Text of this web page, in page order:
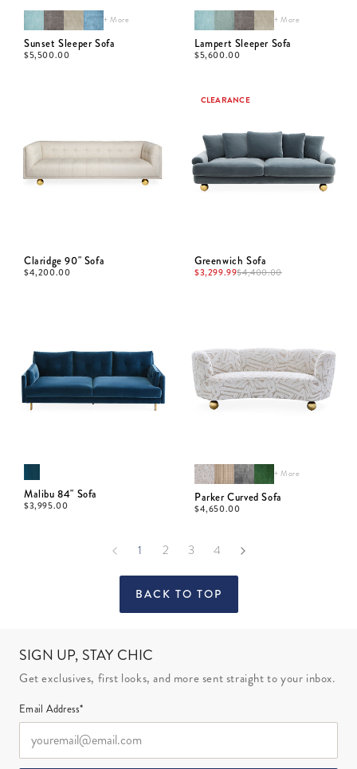
+ More
Sunset Sleeper Sofa
$5,500.00
+ More
Lampert Sleeper Sofa
$5,600.00
Claridge 90" Sofa
$4,200.00
CLEARANCE
Greenwich Sofa
$3,299.99$4,400.00
Malibu 84" Sofa
$3,995.00
+ More
Parker Curved Sofa
$4,650.00
1 2 3 4
BACK TO TOP
SIGN UP, STAY CHIC
Get exclusives, first looks, and more sent straight to your inbox.
Email Address*